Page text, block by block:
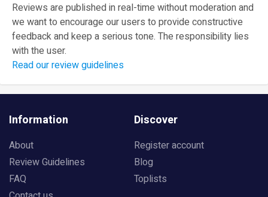
Reviews are published in real-time without moderation and
we want to encourage our users to provide constructive
feedback and keep a serious tone. The responsibility lies
with the user.
Read our review guidelines
Information
About
Review Guidelines
FAQ
Discover
Register account
Blog
Toplists